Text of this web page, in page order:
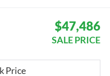
$47,486
SALE PRICE